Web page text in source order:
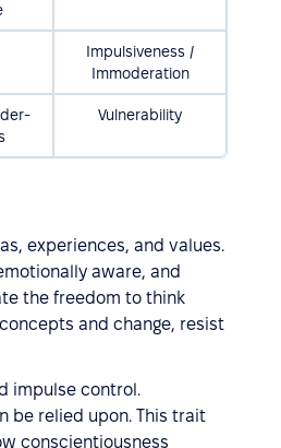
Impulsiveness /
Immoderation
Vulnerability
experiences, and values.
aware, and
the freedom to think
and change, resist
impulse control.
be relied upon. This trait
conscientiousness